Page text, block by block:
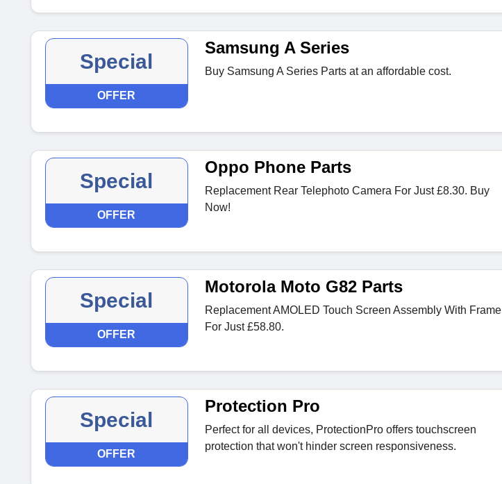
Special
OFFER
Samsung A Series
Buy Samsung A Series Parts at an affordable cost.
Special
OFFER
Oppo Phone Parts
Replacement Rear Telephoto Camera For Just £8.30. Buy
Now!
Special
OFFER
Motorola Moto G82 Parts
Replacement AMOLED Touch Screen Assembly With Frame
For Just £58.80.
Special
OFFER
Protection Pro
Perfect for all devices, ProtectionPro offers touchscreen
protection that won't hinder screen responsiveness.